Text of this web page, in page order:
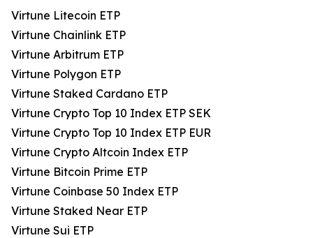
Virtune Litecoin ETP
Virtune Chainlink ETP
Virtune Arbitrum ETP
Virtune Polygon ETP
Virtune Staked Cardano ETP
Virtune Crypto Top 10 Index ETP SEK
Virtune Crypto Top 10 Index ETP EUR
Virtune Crypto Altcoin Index ETP
Virtune Bitcoin Prime ETP
Virtune Coinbase 50 Index ETP
Virtune Staked Near ETP
Virtune Sui ETP